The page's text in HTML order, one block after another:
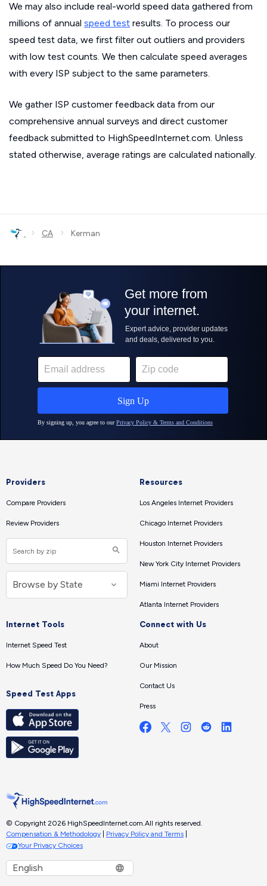
We may also include real-world speed data gathered from
millions of annual speed test results. To process our
speed test data, we first filter out outliers and providers
with low test counts. We then calculate speed averages
with every ISP subject to the same parameters.
We gather ISP customer feedback data from our
comprehensive annual surveys and direct customer
feedback submitted to HighSpeedInternet.com. Unless
stated otherwise, average ratings are calculated nationally.
› CA › Kerman
Providers
Compare Providers
Review Providers
Resources
Los Angeles Internet Providers
Chicago Internet Providers
Houston Internet Providers
New York City Internet Providers
Miami Internet Providers
Atlanta Internet Providers
Internet Tools
Internet Speed Test
How Much Speed Do You Need?
Speed Test Apps
Connect with Us
About
Our Mission
Contact Us
Press
© Copyright 2026 HighSpeedInternet.com.All rights reserved.
Compensation & Methodology
Privacy Policy and Terms
Your Privacy Choices